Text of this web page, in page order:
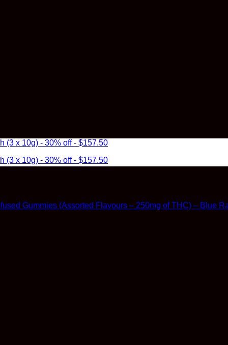
(3 x 10g) - 30% off - $157.50
(3 x 10g) - 30% off - $157.50
Gummies (Assorted Flavours – 250mg of THC) – Blue